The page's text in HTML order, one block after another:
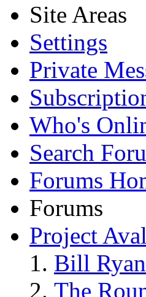
Site Areas
Settings
Private
Who's
Search
Forums
Forums
Project
Bill
The